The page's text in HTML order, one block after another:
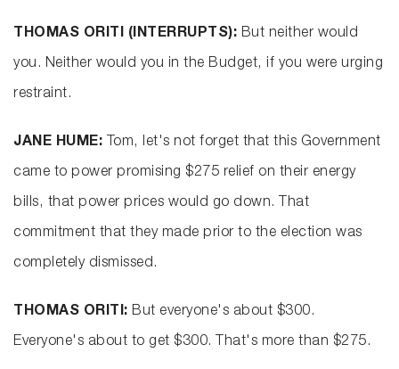
THOMAS ORITI (INTERRUPTS): But neither would
you. Neither would you in the Budget, if you were urging
restraint.
JANE HUME: Tom, let's not forget that this Government
came to power promising $275 relief on their energy
bills, that power prices would go down. That
commitment that they made prior to the election was
completely dismissed.
THOMAS ORITI: But everyone's about $300.
Everyone's about to get $300. That's more than $275.